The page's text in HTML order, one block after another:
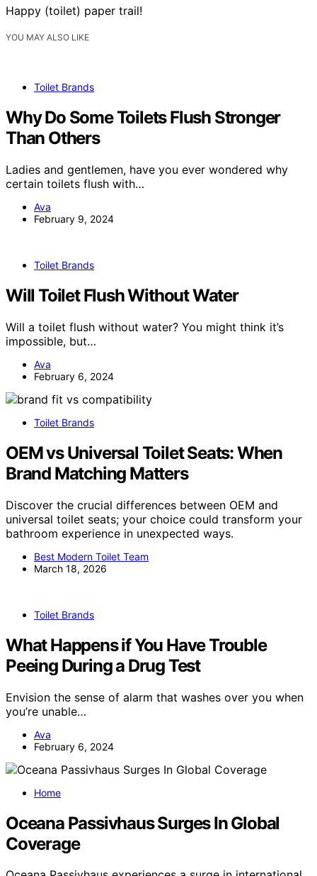
Happy (toilet) paper trail!
YOU MAY ALSO LIKE
Toilet Brands
Why Do Some Toilets Flush Stronger
Than Others
Ladies and gentlemen, have you ever wondered why
certain toilets flush with…
Ava
February 9, 2024
Toilet Brands
Will Toilet Flush Without Water
Will a toilet flush without water? You might think it’s
impossible, but…
Ava
February 6, 2024
Toilet Brands
OEM vs Universal Toilet Seats: When
Brand Matching Matters
Discover the crucial differences between OEM and
universal toilet seats; your choice could transform your
bathroom experience in unexpected ways.
Best Modern Toilet Team
March 18, 2026
Toilet Brands
What Happens if You Have Trouble
Peeing During a Drug Test
Envision the sense of alarm that washes over you when
you’re unable…
Ava
February 6, 2024
Home
Oceana Passivhaus Surges In Global
Coverage